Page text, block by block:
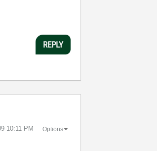
REPLY
10:11 PM Options